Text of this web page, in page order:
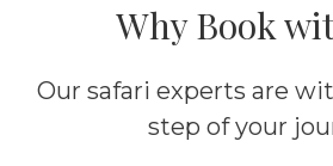
Why Book
Our safari experts are
step of your